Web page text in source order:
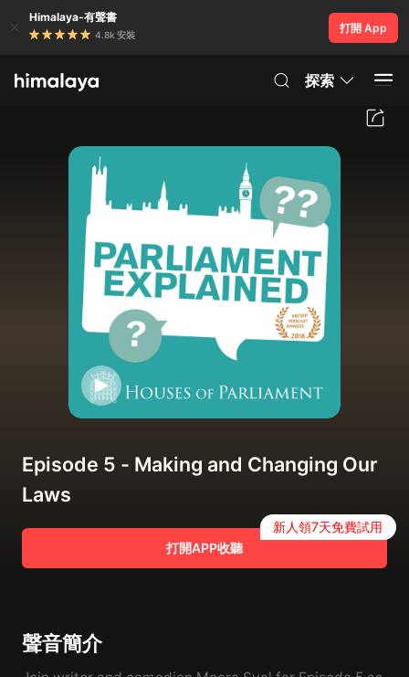
Himalaya-有聲書
4.8k 安裝
打開 App
探索
Episode 5 - Making and Changing Our
Laws
打開APP收聽
新人領7天免費試用
聲音簡介